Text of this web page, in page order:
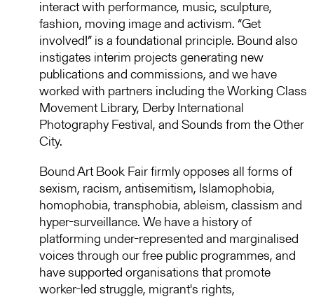
interact with performance, music, sculpture,
fashion, moving image and activism. “Get
involved!” is a foundational principle. Bound also
instigates interim projects generating new
publications and commissions, and we have
worked with partners including the Working Class
Movement Library, Derby International
Photography Festival, and Sounds from the Other
City.
Bound Art Book Fair firmly opposes all forms of
sexism, racism, antisemitism, Islamophobia,
homophobia, transphobia, ableism, classism and
hyper-surveillance. We have a history of
platforming under-represented and marginalised
voices through our free public programmes, and
have supported organisations that promote
worker-led struggle, migrant's rights,